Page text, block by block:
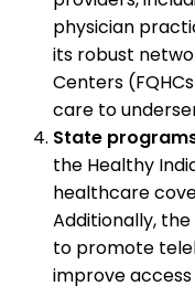
physician
its robust
Centers
care to
State
the Healthy
healthcare
Additionally,
to promote
improve